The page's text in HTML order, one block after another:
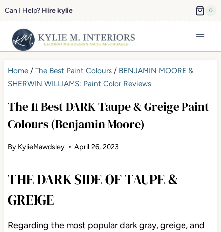
Skip
content
Can I Help? Hire kylie 0
Home/ The Best Paint Colours/ BENJAMIN MOORE &
SHERWIN WILLIAMS: Paint Color Reviews
The 11 Best DARK Taupe & Greige Paint
Colours (Benjamin Moore)
By KylieMawdsley April 26, 2023
THE DARK SIDE OF TAUPE &
GREIGE
Regarding the most popular dark gray, greige, and